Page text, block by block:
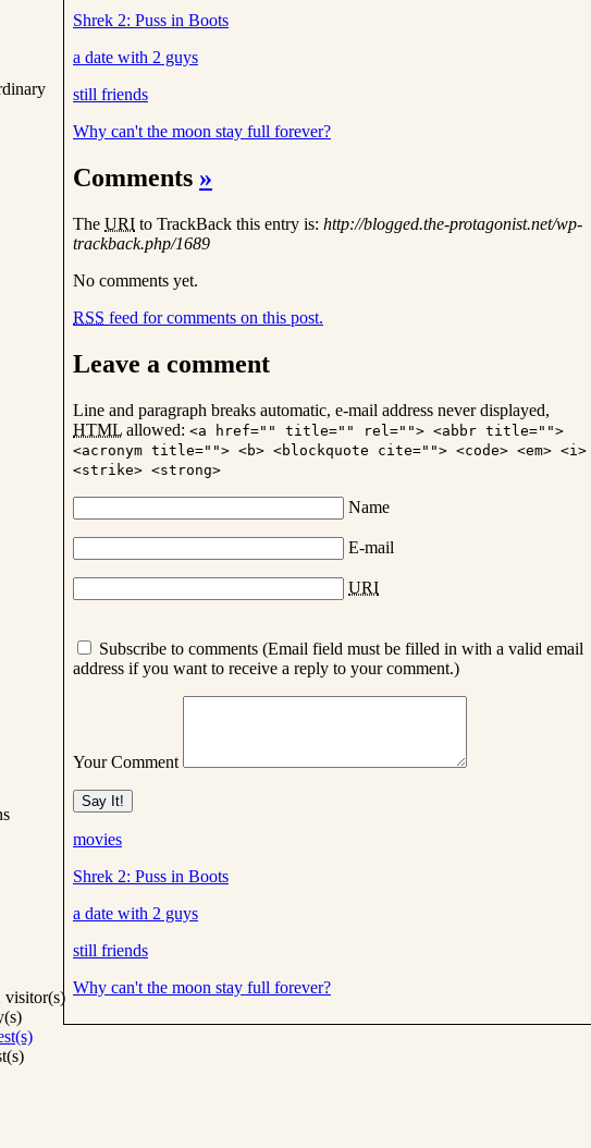
visitor(s)
Shrek 2: Puss in Boots
a date with 2 guys
still friends
Why can't the moon stay full forever?
Comments »
The URI to TrackBack this entry is: http://blogged.the-protagonist.net/wp-
trackback.php/1689
No comments yet.
RSS feed for comments on this post.
Leave a comment
Line and paragraph breaks automatic, e-mail address never displayed,
HTML allowed: <a href="" title="" rel=""> <abbr title="">
<acronym title=""> <b> <blockquote cite=""> <code> <em> <i>
<strike> <strong>
Name
E-mail
URI
Subscribe to comments (Email field must be filled in with a valid email
address if you want to receive a reply to your comment.)
Your Comment
movies
Shrek 2: Puss in Boots
a date with 2 guys
still friends
Why can't the moon stay full forever?